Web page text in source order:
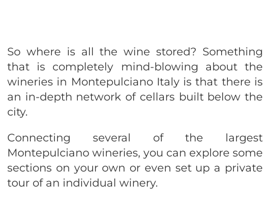
So where is all the wine stored? Something
that is completely mind-blowing about the
wineries in Montepulciano Italy is that there is
an in-depth network of cellars built below the
city.
Connecting several of the largest
Montepulciano wineries, you can explore some
sections on your own or even set up a private
tour of an individual winery.